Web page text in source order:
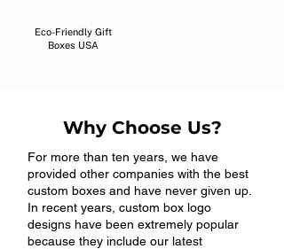
Eco-Friendly Gift
Boxes USA
Why Choose Us?
For more than ten years, we have
provided other companies with the best
custom boxes and have never given up.
In recent years, custom box logo
designs have been extremely popular
because they include our latest